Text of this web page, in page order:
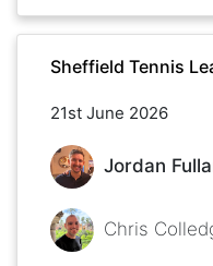
Sheffield Tennis
21st June 2026
Jordan
Chris